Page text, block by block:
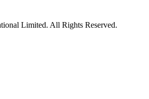
Limited. All Rights Reserved.